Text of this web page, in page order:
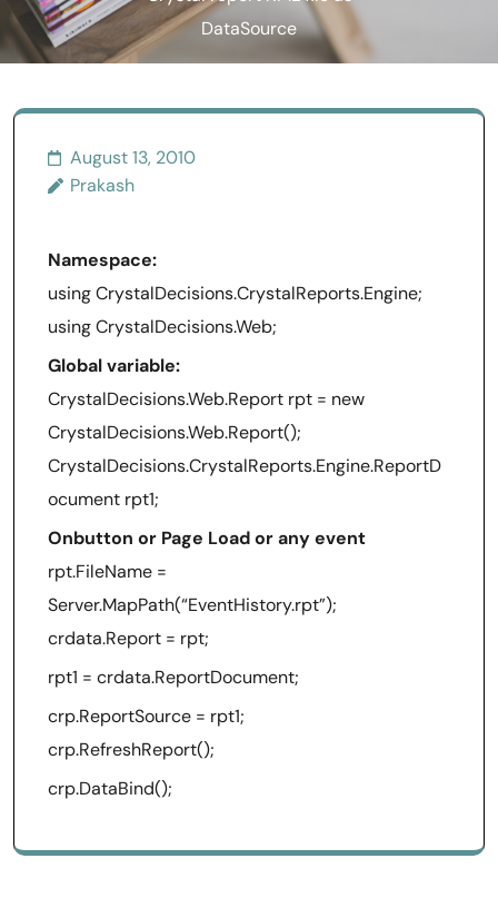
DataSource
August 13, 2010
Prakash
Namespace:
using CrystalDecisions.CrystalReports.Engine;
using CrystalDecisions.Web;
Global variable:
CrystalDecisions.Web.Report rpt = new
CrystalDecisions.Web.Report();
CrystalDecisions.CrystalReports.Engine.ReportD
ocument rpt1;
Onbutton or Page Load or any event
rpt.FileName =
Server.MapPath(“EventHistory.rpt”);
crdata.Report = rpt;
rpt1 = crdata.ReportDocument;
crp.ReportSource = rpt1;
crp.RefreshReport();
crp.DataBind();